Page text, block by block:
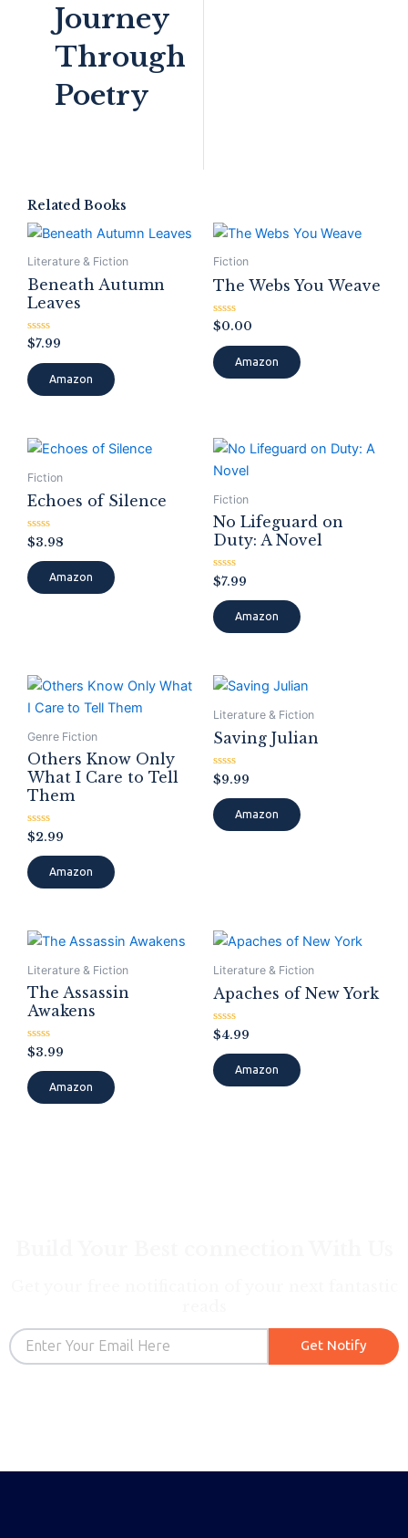
Journey
Through
Poetry
Related Books
Literature & Fiction
Beneath Autumn
Leaves
Rated
0
out
of
5
$7.99
Amazon
Fiction
The Webs You Weave
Rated
0
out
of
5
$0.00
Amazon
Fiction
Echoes of Silence
Rated
0
out
of
5
$3.98
Amazon
Fiction
No Lifeguard on
Duty: A Novel
Rated
0
out
of
5
$7.99
Amazon
Genre Fiction
Others Know Only
What I Care to Tell
Them
Rated
0
out
of
5
$2.99
Amazon
Literature & Fiction
Saving Julian
Rated
0
out
of
5
$9.99
Amazon
Literature & Fiction
The Assassin
Awakens
Rated
0
out
of
5
$3.99
Amazon
Literature & Fiction
Apaches of New York
Rated
0
out
of
5
$4.99
Amazon
Email
Get Notify